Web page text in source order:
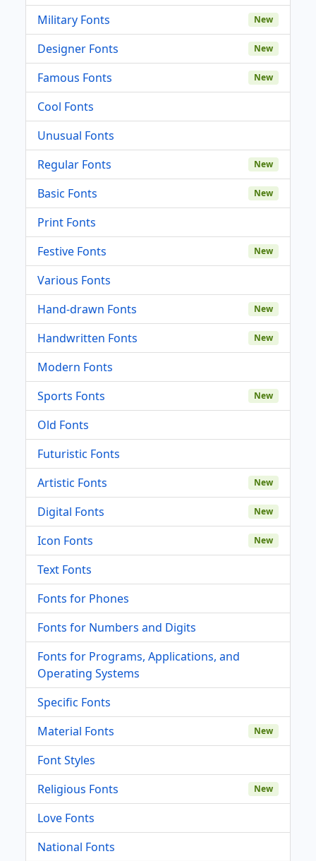
Military Fonts New
Designer Fonts New
Famous Fonts New
Cool Fonts
Unusual Fonts
Regular Fonts
New
Basic Fonts New
Print Fonts
Festive Fonts
New
Various Fonts
Hand-drawn Fonts
New
Handwritten Fonts New
Modern Fonts
Sports Fonts
New
Old Fonts
Futuristic Fonts
Artistic Fonts
New
Digital Fonts New
Icon Fonts New
Text Fonts
Fonts for Phones
Fonts for Numbers and Digits
Fonts for Programs, Applications, and
Operating Systems
Specific Fonts
Material Fonts
New
Font Styles
Religious Fonts
New
Love Fonts
National Fonts